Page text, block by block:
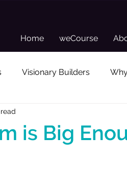
Home weCourse
Visionary Builders
is Big